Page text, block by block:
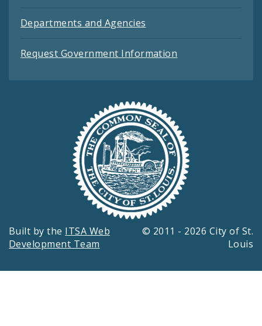
Departments and Agencies
Request Government Information
Built by the ITSA Web
Development Team
© 2011 - 2026 City of St.
Louis